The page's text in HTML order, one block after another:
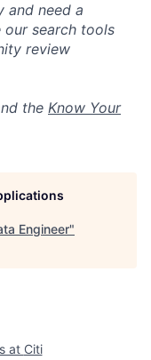
and need a
our search tools
review
the Know Your
Engineer"
at Citi